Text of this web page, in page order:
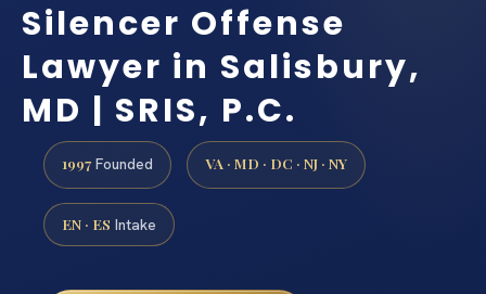
Silencer Offense
Lawyer in Salisbury,
MD | SRIS, P.C.
1997 Founded VA · MD · DC · NJ · NY
EN · ES Intake